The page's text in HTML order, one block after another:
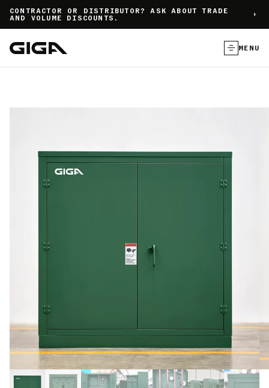
CONTRACTOR OR DISTRIBUTOR? ASK ABOUT TRADE
AND VOLUME DISCOUNTS.
MENU